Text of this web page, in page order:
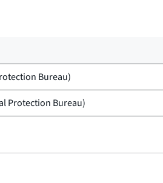
Bureau)
Protection Bureau)